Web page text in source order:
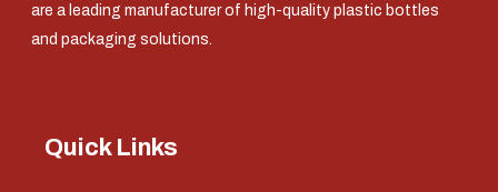
are a leading manufacturer of high-quality plastic bottles
and packaging solutions.
Quick Links